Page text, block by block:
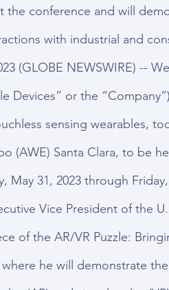
the conference and will
with industrial and
(GLOBE NEWSWIRE) --
Devices” or the
sensing wearables,
(AWE) Santa Clara, to be
31, 2023 through
Vice President of the
of the AR/VR Puzzle:
he will demonstrate the